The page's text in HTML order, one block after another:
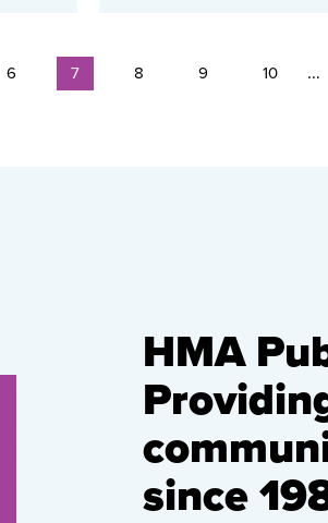
6 7 8 9 10 …
HMA
since